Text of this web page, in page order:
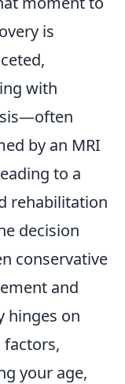
is
with
by an MRI
to a
rehabilitation
decision
conservative
and
hinges on
factors,
your age,